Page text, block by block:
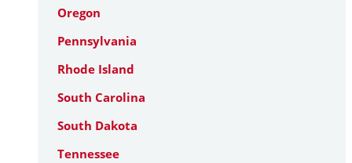
Oregon
Pennsylvania
Rhode Island
South Carolina
South Dakota
Tennessee